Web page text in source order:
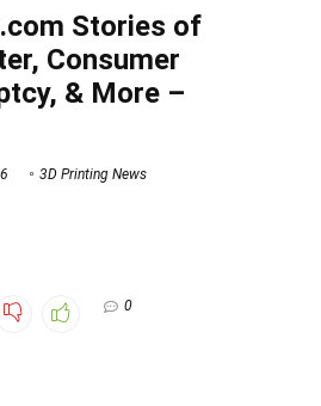
Stories of
Consumer
& More –
3D Printing News
0